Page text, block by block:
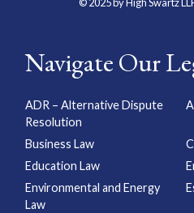
Navigate Our
ADR – Alternative Dispute
Resolution
Business Law
Education Law
Environmental and Energy
Law